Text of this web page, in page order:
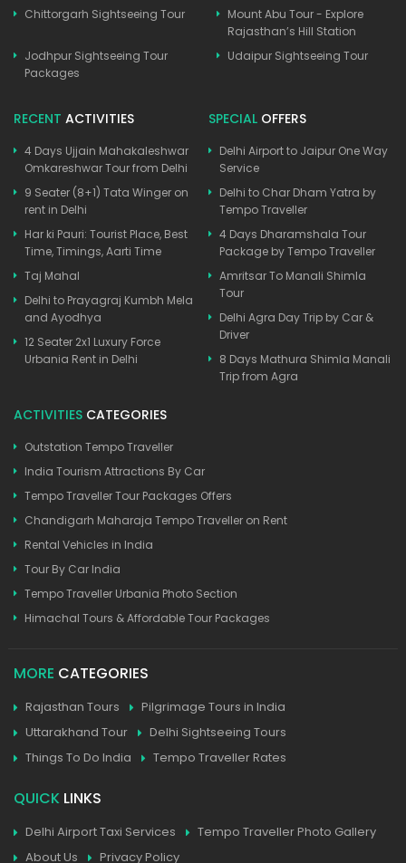
Chittorgarh Sightseeing Tour
Mount Abu Tour - Explore
Rajasthan’s Hill Station
Jodhpur Sightseeing Tour
Packages
Udaipur Sightseeing Tour
RECENT ACTIVITIES
4 Days Ujjain Mahakaleshwar
Omkareshwar Tour from Delhi
9 Seater (8+1) Tata Winger on
rent in Delhi
Har ki Pauri: Tourist Place, Best
Time, Timings, Aarti Time
Taj Mahal
Delhi to Prayagraj Kumbh Mela
and Ayodhya
12 Seater 2x1 Luxury Force
Urbania Rent in Delhi
SPECIAL OFFERS
Delhi Airport to Jaipur One Way
Service
Delhi to Char Dham Yatra by
Tempo Traveller
4 Days Dharamshala Tour
Package by Tempo Traveller
Amritsar To Manali Shimla
Tour
Delhi Agra Day Trip by Car &
Driver
8 Days Mathura Shimla Manali
Trip from Agra
ACTIVITIES CATEGORIES
Outstation Tempo Traveller
India Tourism Attractions By Car
Tempo Traveller Tour Packages Offers
Chandigarh Maharaja Tempo Traveller on Rent
Rental Vehicles in India
Tour By Car India
Tempo Traveller Urbania Photo Section
Himachal Tours & Affordable Tour Packages
MORE CATEGORIES
Rajasthan Tours
Pilgrimage Tours in India
Uttarakhand Tour
Delhi Sightseeing Tours
Things To Do India
Tempo Traveller Rates
QUICK LINKS
Delhi Airport Taxi Services
Tempo Traveller Photo Gallery
About Us
Privacy Policy